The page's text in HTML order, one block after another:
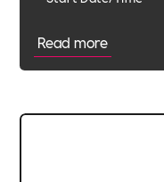
Read more